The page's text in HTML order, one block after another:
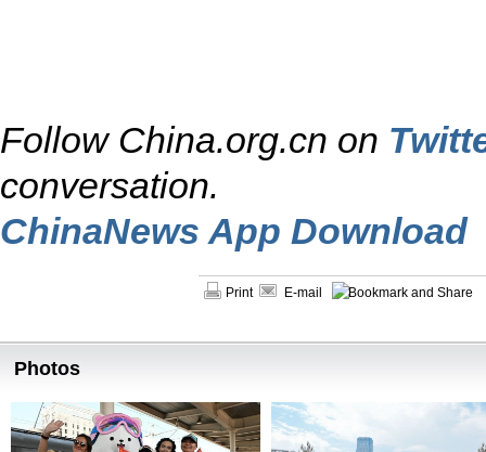
Follow China.org.cn on
conversation.
ChinaNews App Download
Print E-mail